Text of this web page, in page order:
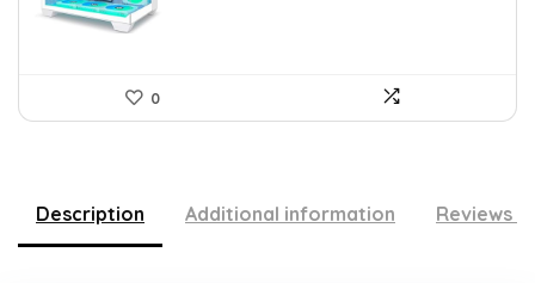
0
Description Additional information Reviews